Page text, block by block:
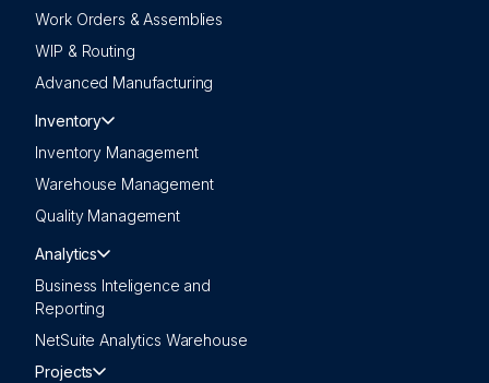
Work Orders & Assemblies
WIP & Routing
Advanced Manufacturing
Inventory
Inventory Management
Warehouse Management
Quality Management
Analytics
Business Inteligence and
Reporting
NetSuite Analytics Warehouse
Projects